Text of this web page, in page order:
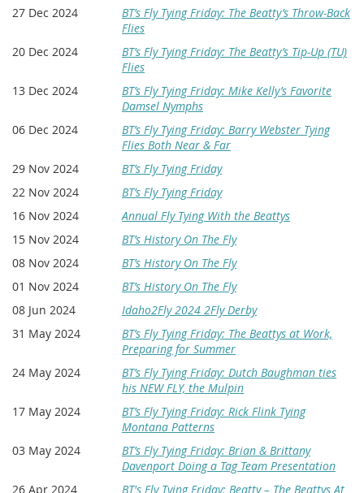
27 Dec 2024
BT’s Fly Tying Friday: The Beatty’s Throw-Back
Flies
20 Dec 2024
BT’s Fly Tying Friday: The Beatty’s Tip-Up (TU)
Flies
13 Dec 2024
BT’s Fly Tying Friday: Mike Kelly’s Favorite
Damsel Nymphs
06 Dec 2024
BT’s Fly Tying Friday: Barry Webster Tying
Flies Both Near & Far
29 Nov 2024
BT’s Fly Tying Friday
22 Nov 2024
BT’s Fly Tying Friday
16 Nov 2024
Annual Fly Tying With the Beattys
15 Nov 2024
BT’s History On The Fly
08 Nov 2024
BT’s History On The Fly
01 Nov 2024
BT’s History On The Fly
08 Jun 2024
Idaho2Fly 2024 2Fly Derby
31 May 2024
BT’s Fly Tying Friday: The Beattys at Work,
Preparing for Summer
24 May 2024
BT’s Fly Tying Friday: Dutch Baughman ties
his NEW FLY, the Mulpin
17 May 2024
BT’s Fly Tying Friday: Rick Flink Tying
Montana Patterns
03 May 2024
BT’s Fly Tying Friday: Brian & Brittany
Davenport Doing a Tag Team Presentation
26 Apr 2024
BT's Fly Tying Friday: Beatty – The Beattys At